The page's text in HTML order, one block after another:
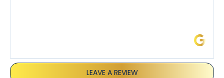
LEAVE A REVIEW